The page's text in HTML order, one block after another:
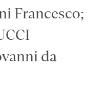
Francesco;
da